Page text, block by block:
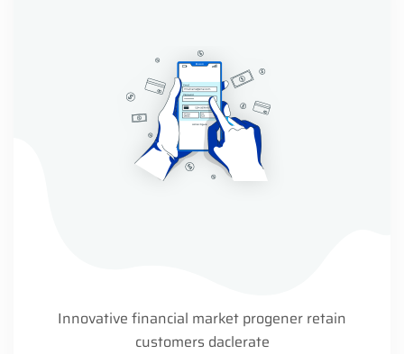
Innovative financial market progener retain
customers daclerate